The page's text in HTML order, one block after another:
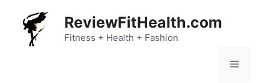
content
ReviewFitHealth.com
Fitness + Health + Fashion
Menu